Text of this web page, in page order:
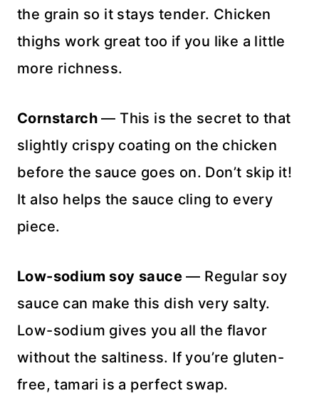
the grain so it stays tender. Chicken
thighs work great too if you like a little
more richness.
Cornstarch — This is the secret to that
slightly crispy coating on the chicken
before the sauce goes on. Don’t skip it!
It also helps the sauce cling to every
piece.
Low-sodium soy sauce — Regular soy
sauce can make this dish very salty.
Low-sodium gives you all the flavor
without the saltiness. If you’re gluten-
free, tamari is a perfect swap.